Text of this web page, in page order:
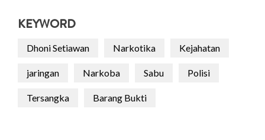
KEYWORD
Dhoni Setiawan Narkotika Kejahatan
jaringan Narkoba Sabu Polisi
Tersangka Barang Bukti